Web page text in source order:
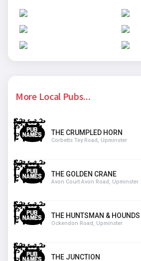
More Local Pubs...
THE CRUMPLED HORN
Corbetts Tey Road, Upminster
THE GOLDEN CRANE
Avon Court Avon Road, Upminster
THE HUNTSMAN & HOUNDS
Ockendon Road, Upminster
THE JUNCTION